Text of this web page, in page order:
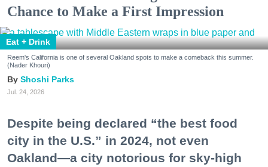
Chance to Make a First Impression
Eat + Drink
Reem's California is one of several Oakland spots to make a comeback this summer.
(Nader Khouri)
Shoshi Parks
Jul. 24, 2026
Despite being declared “the best food
city in the U.S.” in 2024, not even
Oakland—a city notorious for sky-high